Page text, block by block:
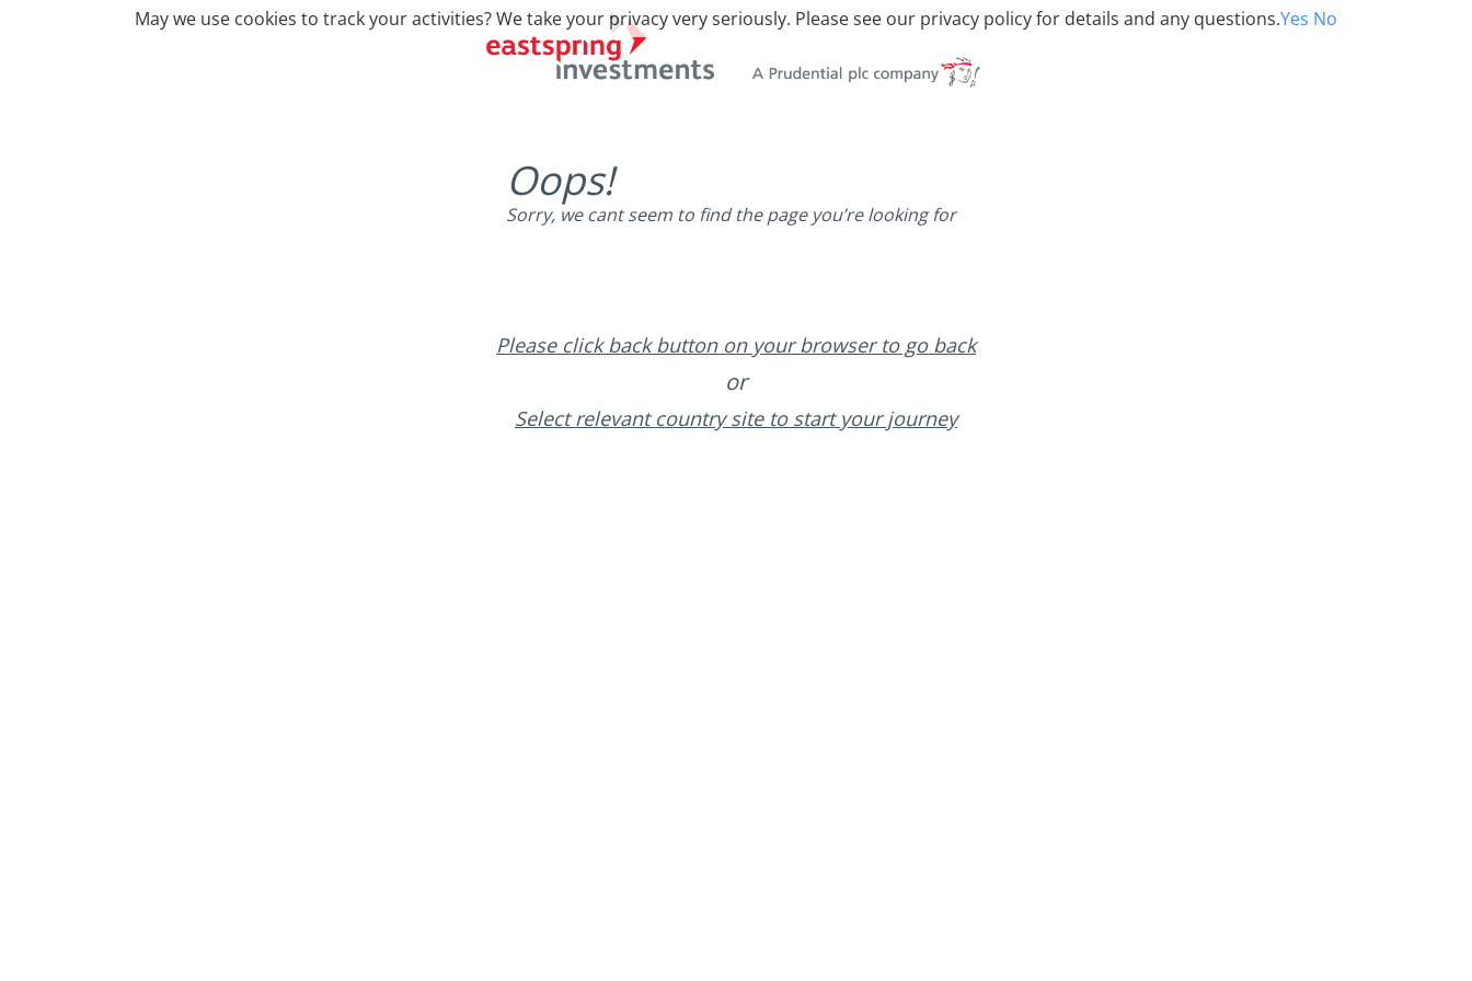
Oops!
Sorry, we cant seem to find the page you’re looking for
Please click back button on your browser to go back
or
Select relevant country site to start your journey
May we use cookies to track your activities? We take your privacy very seriously. Please see our privacy policy for details and any questions.Yes No